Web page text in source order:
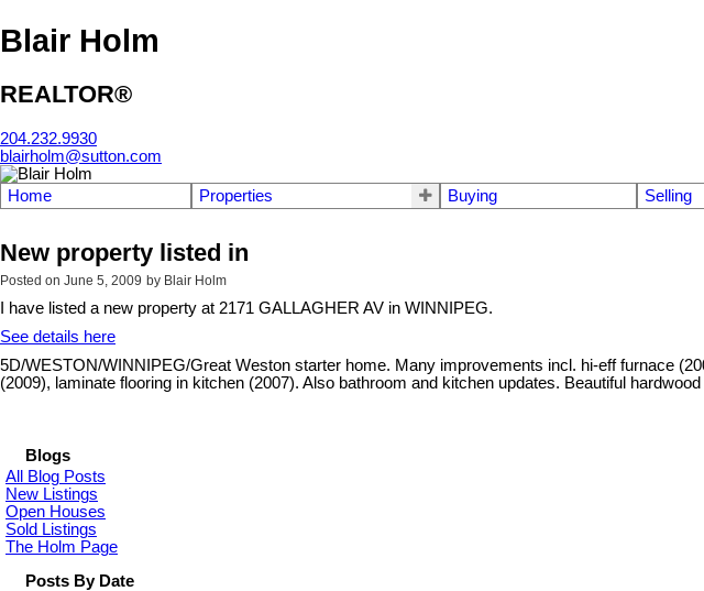
Blair Holm
REALTOR®
204.232.9930
blairholm@sutton.com
Home Properties Buying Selling
New property listed in
Posted on June 5, 2009 by Blair Holm
I have listed a new property at 2171 GALLAGHER AV in WINNIPEG.
See details here
5D/WESTON/WINNIPEG/Great Weston starter home. Many improvements incl. hi-eff furnace
(2009), laminate flooring in kitchen (2007). Also bathroom and kitchen updates. Beautiful
Blogs
All Blog Posts
New Listings
Open Houses
Sold Listings
The Holm Page
Posts By Date